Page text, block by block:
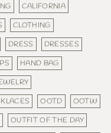
CALIFORNIA
CLOTHING
DRESS
DRESSES
HAND BAG
OOTD
OOTW
OUTFIT OF THE DAY